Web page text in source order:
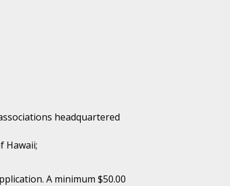
headquartered
Hawaii;
A minimum $50.00